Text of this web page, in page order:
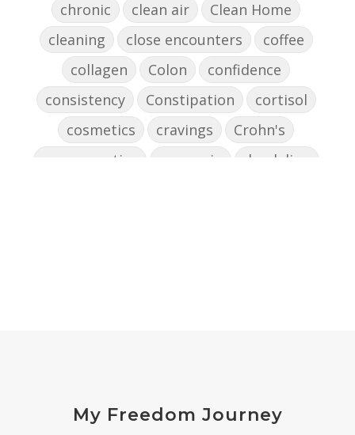
chronic
clean air
Clean Home
cleaning
close encounters
coffee
collagen
Colon
confidence
consistency
Constipation
cortisol
cosmetics
cravings
Crohn's
cross-reactive
curcumin
dandelion
enthusiasm
estrogen
My Freedom Journey